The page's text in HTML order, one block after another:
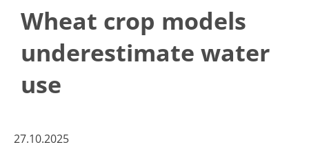
Wheat crop models
underestimate water
use
27.10.2025